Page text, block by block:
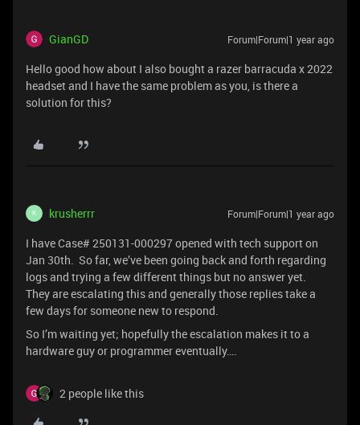
GianGD Forum|Forum|1 year ago
Hello good how about I also bought a razer barracuda x 2022
headset and I have the same problem as you, is there a
solution for this?
K krusherrr Forum|Forum|1 year ago
I have Case# 250131-000297 opened with tech support on
Jan 30th. So far, we’ve been going back and forth regarding
logs and trying a few different things but no answer yet.
They are escalating this and generally those replies take a
few days for someone new to respond.
So I’m waiting yet; hopefully the escalation makes it to a
hardware guy or programmer eventually….
2 people like this